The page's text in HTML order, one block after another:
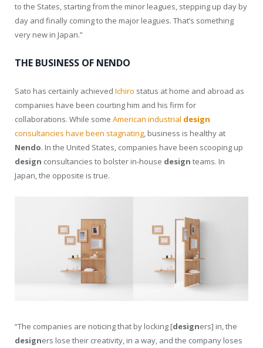
to the States, starting from the minor leagues, stepping up day by
day and finally coming to the major leagues. That’s something
very new in Japan.”
THE BUSINESS OF NENDO
Sato has certainly achieved Ichiro status at home and abroad as
companies have been courting him and his firm for
collaborations. While some American industrial design
consultancies have been stagnating, business is healthy at
Nendo. In the United States, companies have been scooping up
design consultancies to bolster in-house design teams. In
Japan, the opposite is true.
“The companies are noticing that by locking [designers] in, the
designers lose their creativity, in a way, and the company loses